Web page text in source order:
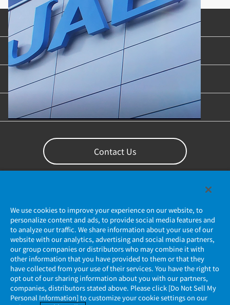
Product Categories
Industries & Applications
Content Library
Support
Contact Us
Privacy Policy
JAE Cookie Policy
We use cookies to improve your experience on our website, to
personalize content and ads, to provide social media features and
to analyze our traffic. We share information about your use of our
website with our analytics, advertising and social media partners,
our group companies or distributors who may combine it with
other information that you have provided to them or that they
have collected from your use of their services. You have the right to
opt out of our sharing information about you with our partners,
companies, distributors stated above. Please click [Do Not Sell My
Personal Information] to customize your cookie settings on our